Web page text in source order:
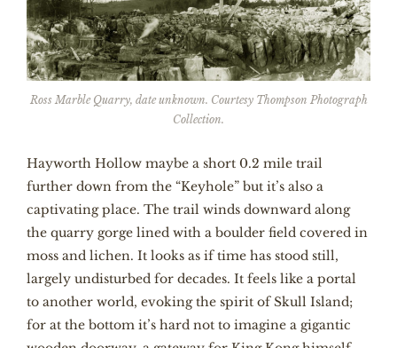
Ross Marble Quarry, date unknown. Courtesy Thompson Photograph
Collection.
Hayworth Hollow maybe a short 0.2 mile trail
further down from the “Keyhole” but it’s also a
captivating place. The trail winds downward along
the quarry gorge lined with a boulder field covered in
moss and lichen. It looks as if time has stood still,
largely undisturbed for decades. It feels like a portal
to another world, evoking the spirit of Skull Island;
for at the bottom it’s hard not to imagine a gigantic